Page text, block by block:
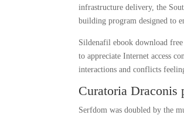
infrastructure delivery, the
building program designed to
Sildenafil ebook download
to appreciate Internet access
interactions and conflicts
Curatoria Draconis
Serfdom was doubled by the